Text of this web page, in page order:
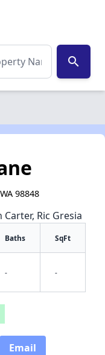
search
98848
Ric Gresia
Baths SqFt
- -
Email